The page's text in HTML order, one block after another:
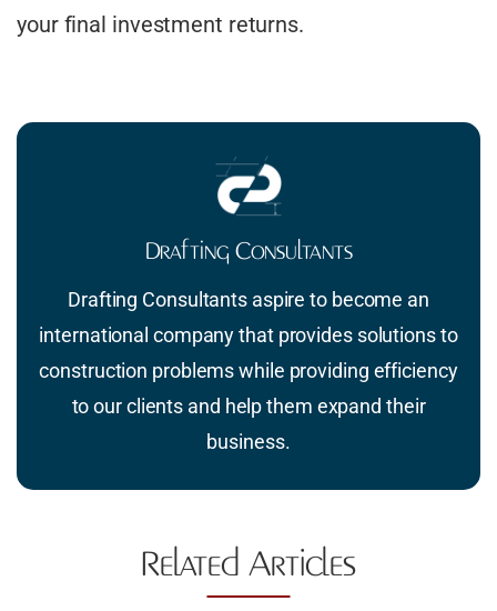
your final investment returns.
Drafting Consultants
Drafting Consultants aspire to become an
international company that provides solutions to
construction problems while providing efficiency
to our clients and help them expand their
business.
Related Articles